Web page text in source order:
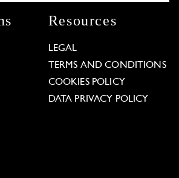
Resources
LEGAL
TERMS AND CONDITIONS
COOKIES POLICY
DATA PRIVACY POLICY